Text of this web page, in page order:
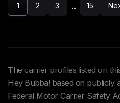
1 2 3 ... 15
The carrier profiles listed on
Hey Bubba! based on publicly
Federal Motor Carrier Safety